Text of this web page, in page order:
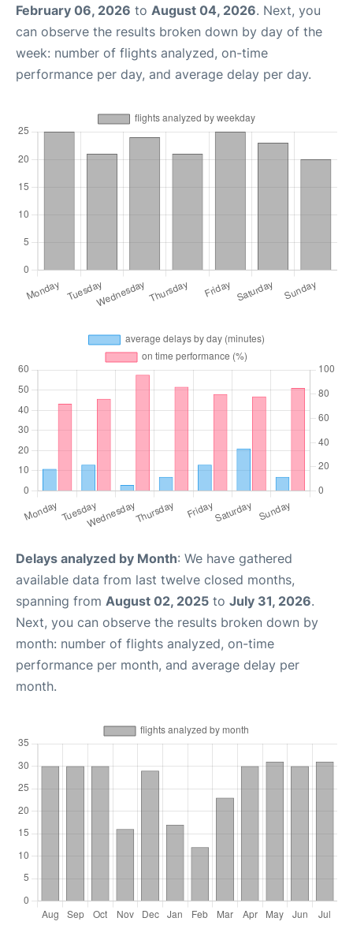
February 06, 2026 to August 04, 2026. Next, you
can observe the results broken down by day of the
week: number of flights analyzed, on-time
performance per day, and average delay per day.
Delays analyzed by Month: We have gathered
available data from last twelve closed months,
spanning from August 02, 2025 to July 31, 2026.
Next, you can observe the results broken down by
month: number of flights analyzed, on-time
performance per month, and average delay per
month.